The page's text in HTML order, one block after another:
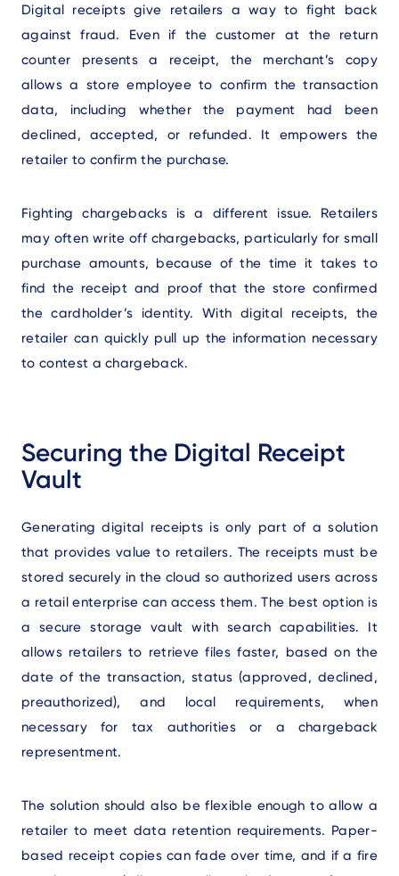
Digital receipts give retailers a way to fight back
against fraud. Even if the customer at the return
counter presents a receipt, the merchant’s copy
allows a store employee to confirm the transaction
data, including whether the payment had been
declined, accepted, or refunded. It empowers the
retailer to confirm the purchase.
Fighting chargebacks is a different issue. Retailers
may often write off chargebacks, particularly for small
purchase amounts, because of the time it takes to
find the receipt and proof that the store confirmed
the cardholder’s identity. With digital receipts, the
retailer can quickly pull up the information necessary
to contest a chargeback.
Securing the Digital Receipt
Vault
Generating digital receipts is only part of a solution
that provides value to retailers. The receipts must be
stored securely in the cloud so authorized users across
a retail enterprise can access them. The best option is
a secure storage vault with search capabilities. It
allows retailers to retrieve files faster, based on the
date of the transaction, status (approved, declined,
preauthorized), and local requirements, when
necessary for tax authorities or a chargeback
representment.
The solution should also be flexible enough to allow a
retailer to meet data retention requirements. Paper-
based receipt copies can fade over time, and if a fire